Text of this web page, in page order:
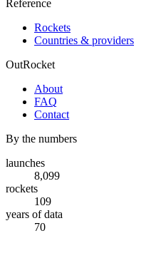
Reference
Rockets
Countries & providers
OutRocket
About
FAQ
Contact
By the numbers
launches
8,099
rockets
109
years of data
70